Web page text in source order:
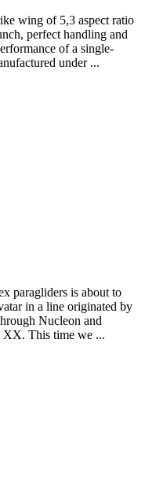
wing of 5,3 aspect ratio
perfect handling and
of a single-
under ...
paragliders is about to
in a line originated by
Nucleon and
This time we ...